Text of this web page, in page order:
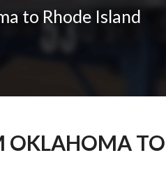
to Rhode Island
OKLAHOMA